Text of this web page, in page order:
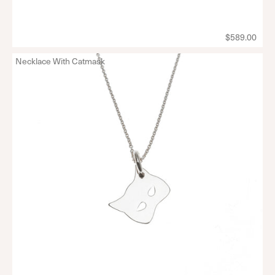
$589.00
Necklace With Catmask